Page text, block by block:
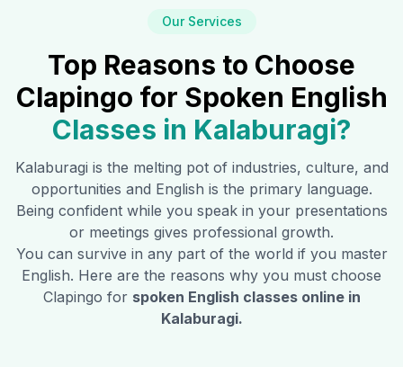
Our Services
Top Reasons to Choose
Clapingo for Spoken English
Classes in Kalaburagi?
Kalaburagi is the melting pot of industries, culture, and
opportunities and English is the primary language.
Being confident while you speak in your presentations
or meetings gives professional growth.
You can survive in any part of the world if you master
English. Here are the reasons why you must choose
Clapingo for spoken English classes online in
Kalaburagi.